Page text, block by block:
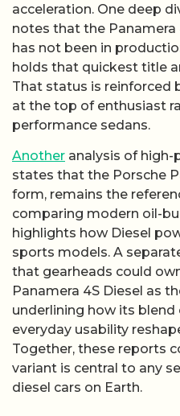
acceleration. One deep
notes that the Panamera
has not been in
holds that quickest title
That status is reinforced
at the top of enthusiast
performance sedans.
Another analysis of high-
states that the Porsche
form, remains the
comparing modern oil-
highlights how Diesel
sports models. A
that gearheads could
Panamera 4S Diesel as
underlining how its
everyday usability
Together, these reports
variant is central to any
diesel cars on Earth.